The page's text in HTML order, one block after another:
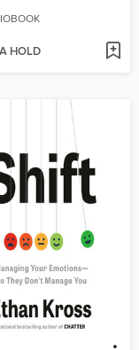
HOLD